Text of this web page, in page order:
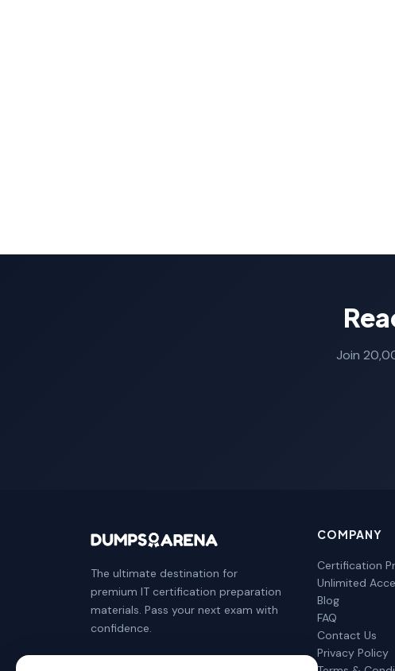
Join
The ultimate destination for
premium IT certification preparation
materials. Pass your next exam with
confidence.
COMPANY
Certification
Unlimited
Blog
FAQ
Contact Us
Privacy Policy